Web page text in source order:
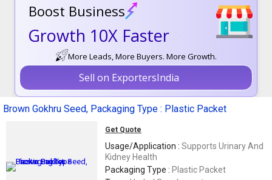
Boost Business
Growth 10X Faster
More Leads, More Buyers. More Growth.
Sell on ExportersIndia
Brown Gokhru Seed, Packaging Type : Plastic Packet
Get Quote
Usage/Application : Supports Urinary And
Kidney Health
Packaging Type : Plastic Packet